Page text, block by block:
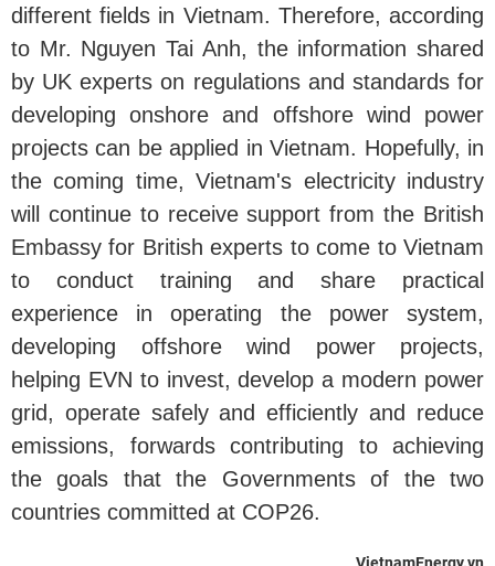
different fields in Vietnam. Therefore, according
to Mr. Nguyen Tai Anh, the information shared
by UK experts on regulations and standards for
developing onshore and offshore wind power
projects can be applied in Vietnam. Hopefully, in
the coming time, Vietnam's electricity industry
will continue to receive support from the British
Embassy for British experts to come to Vietnam
to conduct training and share practical
experience in operating the power system,
developing offshore wind power projects,
helping EVN to invest, develop a modern power
grid, operate safely and efficiently and reduce
emissions, forwards contributing to achieving
the goals that the Governments of the two
countries committed at COP26.